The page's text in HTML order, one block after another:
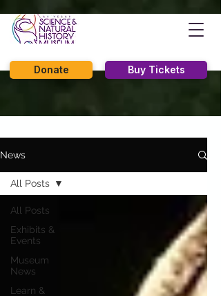
Buy Tickets
Donate
News
All Posts
Exhibits &
Events
Museum
News
Learn &
All Posts